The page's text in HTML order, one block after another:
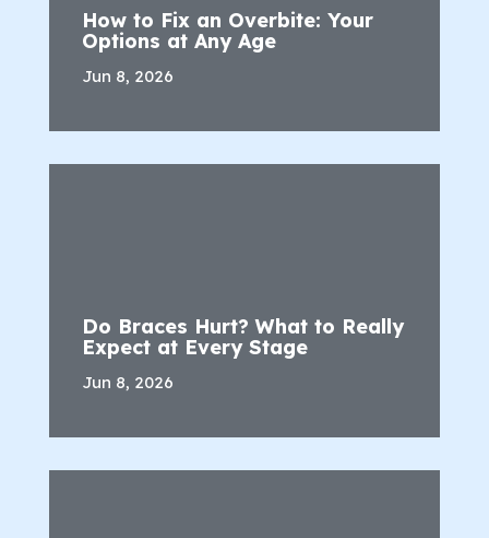
How to Fix an Overbite: Your
Options at Any Age
Jun 8, 2026
Do Braces Hurt? What to Really
Expect at Every Stage
Jun 8, 2026